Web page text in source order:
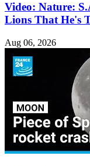
Video: Nature:
Lions That He's
Aug 06, 2026